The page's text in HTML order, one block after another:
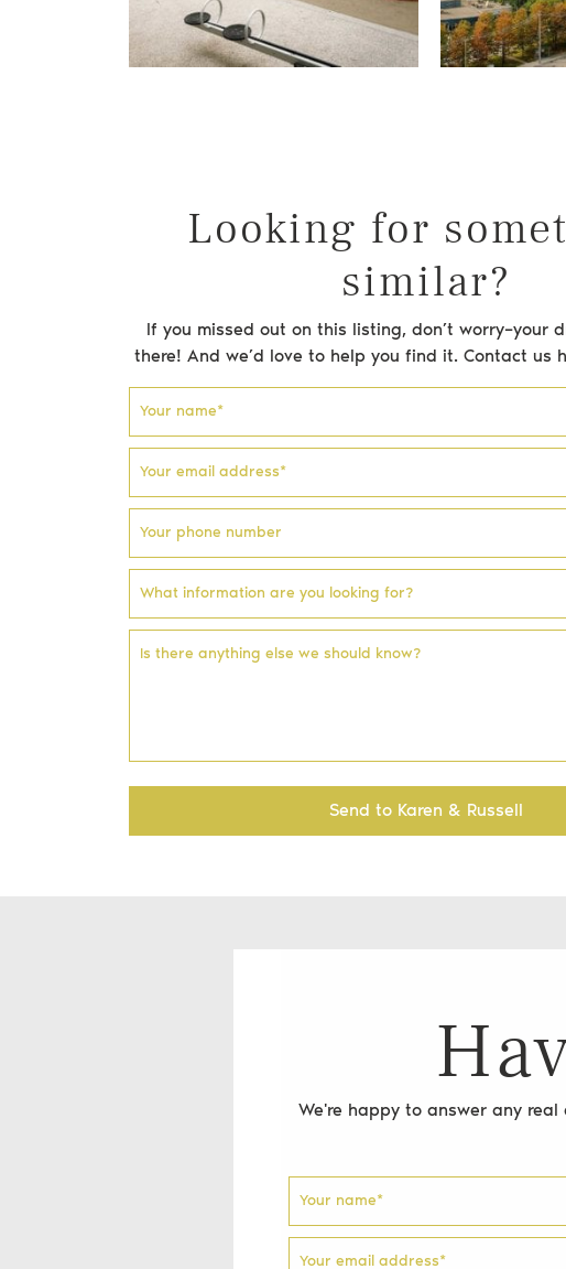
Properties
Testimonials
Email address
Phone number
Facebook profile
Instagram account
Looking for
similar?
If you missed out on this listing, don’t worry–your
there! And we’d love to help you find it. Contact us
Your name*
Your email address*
Your phone number
What information are you looking for?
Is there anything else we should know?
Send to Karen & Russell
We're happy to answer any
Your name*
Your email address*